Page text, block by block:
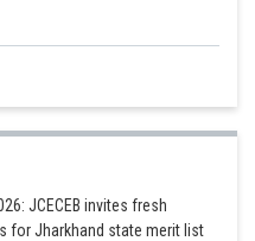
JCECEB invites fresh
for Jharkhand state merit list